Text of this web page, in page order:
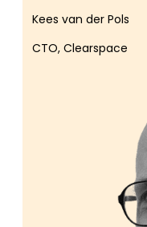
Kees van der Pols
CTO, Clearspace